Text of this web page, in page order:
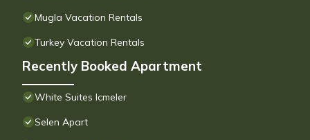
Mugla Vacation Rentals
Turkey Vacation Rentals
Recently Booked Apartment
White Suites Icmeler
Selen Apart